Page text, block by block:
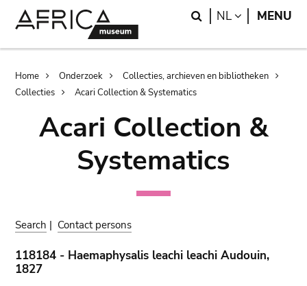
Search
NL LANGUAGE
MENU
Breadcrumb
Home Onderzoek
Collecties, archieven en bibliotheken
Collecties
Acari Collection & Systematics
Acari Collection &
Systematics
Search | Contact persons
118184 - Haemaphysalis leachi leachi Audouin,
1827